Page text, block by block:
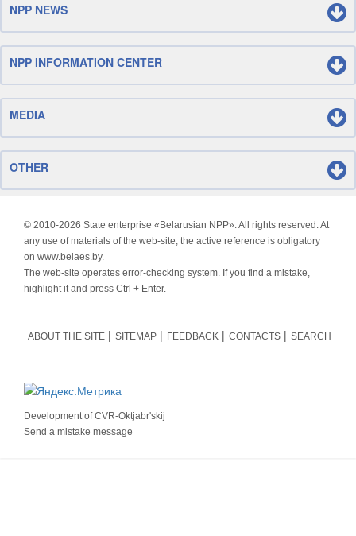
NPP NEWS
NPP INFORMATION CENTER
MEDIA
OTHER
© 2010-2026 State enterprise «Belarusian NPP». All rights reserved. At
any use of materials of the web-site, the active reference is obligatory
on www.belaes.by.
The web-site operates error-checking system. If you find a mistake,
highlight it and press Ctrl + Enter.
ABOUT THE SITE SITEMAP FEEDBACK CONTACTS SEARCH
Development ofCVR-Oktjabr'skij
Send a mistake message